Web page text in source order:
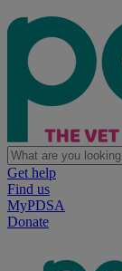
Get help
Find us
MyPDSA
Donate